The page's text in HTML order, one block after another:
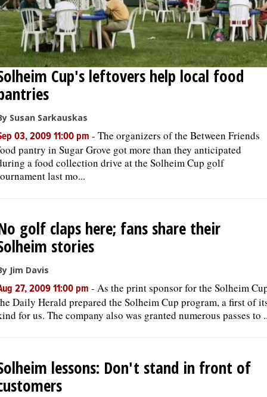
Cup's leftovers help local food
Susan Sarkauskas
03, 2009 11:00 pm - The organizers of the Between Friends
pantry in Sugar Grove got more than they anticipated
a food collection drive at the Solheim Cup golf
last mo...
golf claps here; fans share their
stories
Jim Davis
27, 2009 11:00 pm - As the print sponsor for the Solheim
Daily Herald prepared the Solheim Cup program, a first of
for us. The company also was granted numerous passes to
lessons: Don't stand in front of